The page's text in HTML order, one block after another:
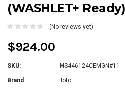
(WASHLET+ Ready)
(No reviews yet)
$924.00
SKU: MS446124CEMGN#11
Brand Toto